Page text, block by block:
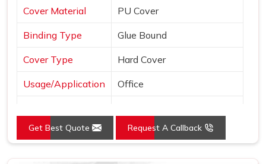
Cover Material PU Cover
Binding Type Glue Bound
Cover Type Hard Cover
Usage/Application Office
Get Best Quote Request A Callback